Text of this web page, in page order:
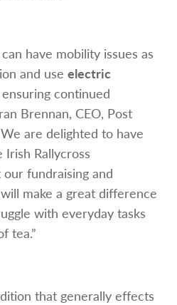
have mobility issues as
and useelectric
continued
Brennan, CEO, Post
are delighted to have
Rallycross
fundraising and
make a great difference
with everyday tasks
tea.”
that generally effects